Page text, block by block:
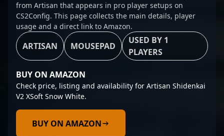
from Artisan that appears in pro player setups on
CS2Config. This page collects the main details, player
usage and a direct link to Amazon.
ARTISAN MOUSEPAD
USED BY 1
PLAYERS
BUY ON AMAZON
Check price, listing and availability for Artisan Shidenkai
V2 XSoft Snow White.
BUY ON AMAZON